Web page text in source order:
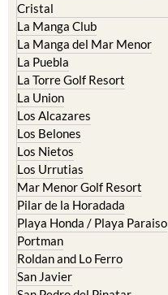
Cristal
La Manga Club
La Manga del Mar Menor
La Puebla
La Torre Golf Resort
La Union
Los Alcazares
Los Belones
Los Nietos
Los Urrutias
Mar Menor Golf Resort
Pilar de la Horadada
Playa Honda / Playa Paraiso
Portman
Roldan and Lo Ferro
San Javier